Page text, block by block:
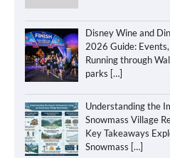
Disney Wine and
2026 Guide:
Running through
parks […]
Understanding the
Snowmass Village
Key Takeaways
Snowmass […]